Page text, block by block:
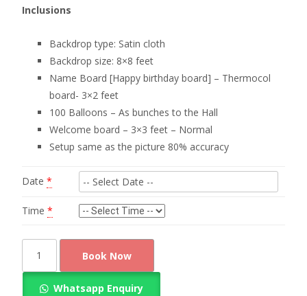
Inclusions
Backdrop type: Satin cloth
Backdrop size: 8×8 feet
Name Board [Happy birthday board] – Thermocol
board- 3×2 feet
100 Balloons – As bunches to the Hall
Welcome board – 3×3 feet – Normal
Setup same as the picture 80% accuracy
Date *
Time *
Decoration
Book Now
Whatsapp Enquiry